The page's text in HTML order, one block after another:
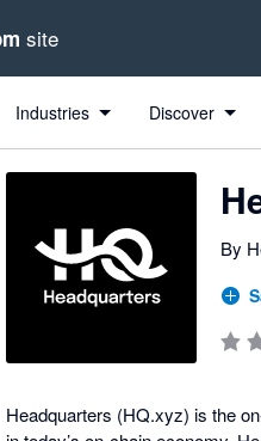
site
Industries Discover
By
Headquarters (HQ.xyz) is the